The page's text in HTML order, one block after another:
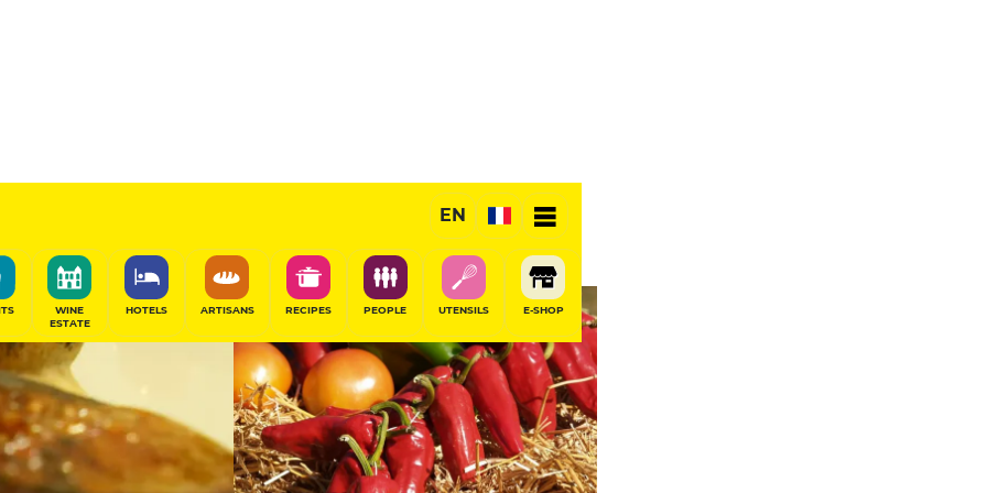
EN
WINE
ESTATE
HOTELS ARTISANS RECIPES PEOPLE UTENSILS E-SHOP
Gourmet Restaurant